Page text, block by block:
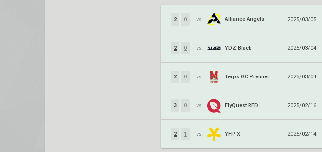
2 0 vs. Alliance Angels 2025/03/05
2 0 vs. YDZ Black 2025/03/04
2 0 vs. Terps GC Premier 2025/03/04
3 0 vs. FlyQuest RED 2025/02/16
2 1 vs. YFP X 2025/02/14